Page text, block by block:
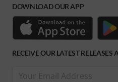
DOWNLOAD OUR APP
RECEIVE OUR LATEST RELEASES